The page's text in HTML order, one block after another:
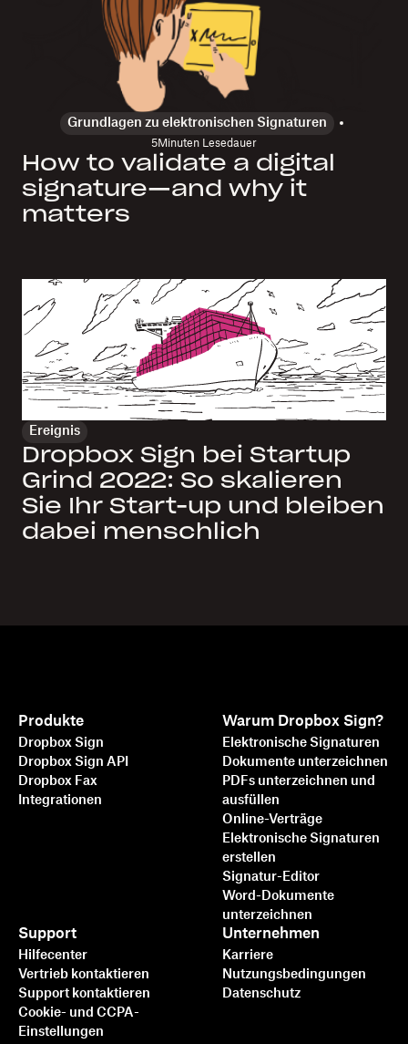
Grundlagen zu elektronischen Signaturen
5Minuten Lesedauer
How to validate a digital
signature—and why it
matters
Ereignis
Dropbox Sign bei Startup
Grind 2022: So skalieren
Sie Ihr Start-up und bleiben
dabei menschlich
Produkte
Dropbox Sign
Dropbox Sign API
Dropbox Fax
Integrationen
Warum Dropbox Sign?
Elektronische Signaturen
Dokumente unterzeichnen
PDFs unterzeichnen und
ausfüllen
Online-Verträge
Elektronische Signaturen
erstellen
Signatur-Editor
Word-Dokumente
unterzeichnen
Support
Hilfecenter
Vertrieb kontaktieren
Support kontaktieren
Cookie- und CCPA-
Einstellungen
Unternehmen
Karriere
Nutzungsbedingungen
Datenschutz